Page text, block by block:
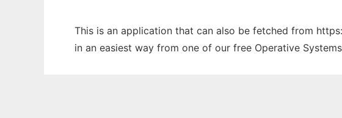
This is an application that can also be fetched from
in an easiest way from one of our free Operative